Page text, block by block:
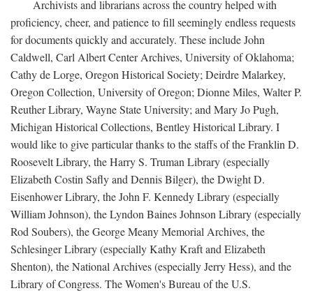
Archivists and librarians across the country helped with
proficiency, cheer, and patience to fill seemingly endless requests
for documents quickly and accurately. These include John
Caldwell, Carl Albert Center Archives, University of Oklahoma;
Cathy de Lorge, Oregon Historical Society; Deirdre Malarkey,
Oregon Collection, University of Oregon; Dionne Miles, Walter P.
Reuther Library, Wayne State University; and Mary Jo Pugh,
Michigan Historical Collections, Bentley Historical Library. I
would like to give particular thanks to the staffs of the Franklin D.
Roosevelt Library, the Harry S. Truman Library (especially
Elizabeth Costin Safly and Dennis Bilger), the Dwight D.
Eisenhower Library, the John F. Kennedy Library (especially
William Johnson), the Lyndon Baines Johnson Library (especially
Rod Soubers), the George Meany Memorial Archives, the
Schlesinger Library (especially Kathy Kraft and Elizabeth
Shenton), the National Archives (especially Jerry Hess), and the
Library of Congress. The Women's Bureau of the U.S.